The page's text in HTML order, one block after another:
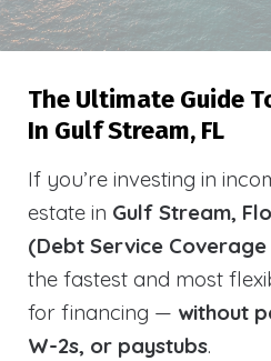
The Ultimate Guide
In Gulf Stream, FL
If you’re investing in
estate in Gulf Stream,
(Debt Service
the fastest and most
for financing — without
W-2s, or paystubs.